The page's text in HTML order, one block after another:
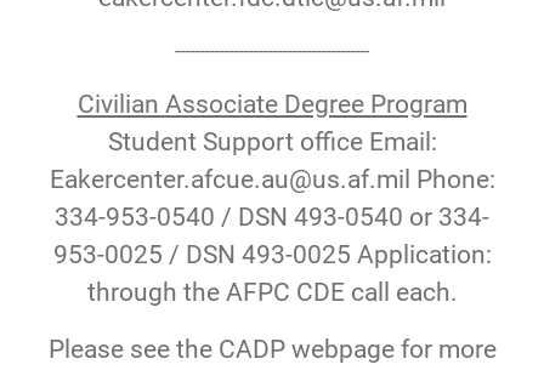
----------------------------------------
Civilian Associate Degree Program
Student Support office Email:
Eakercenter.afcue.au@us.af.mil Phone:
334-953-0540 / DSN 493-0540 or 334-
953-0025 / DSN 493-0025 Application:
through the AFPC CDE call each.
Please see the CADP webpage for more